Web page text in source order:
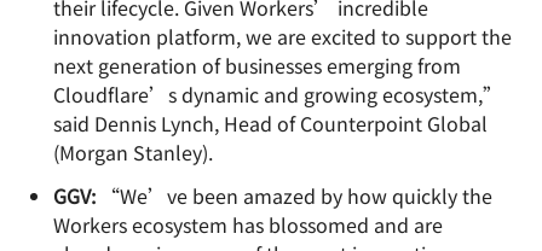
their lifecycle. Given Workers’ incredible
innovation platform, we are excited to support the
next generation of businesses emerging from
Cloudflare’s dynamic and growing ecosystem,”
said Dennis Lynch, Head of Counterpoint Global
(Morgan Stanley).
GGV: “We’ve been amazed by how quickly the
Workers ecosystem has blossomed and are